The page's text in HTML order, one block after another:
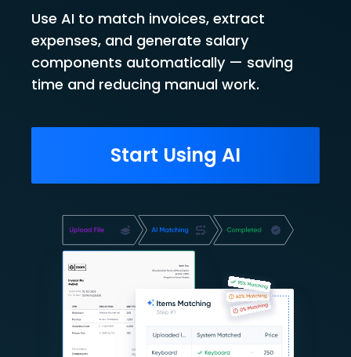
Use AI to match invoices, extract
expenses, and generate salary
components automatically — saving
time and reducing manual work.
Start Using AI